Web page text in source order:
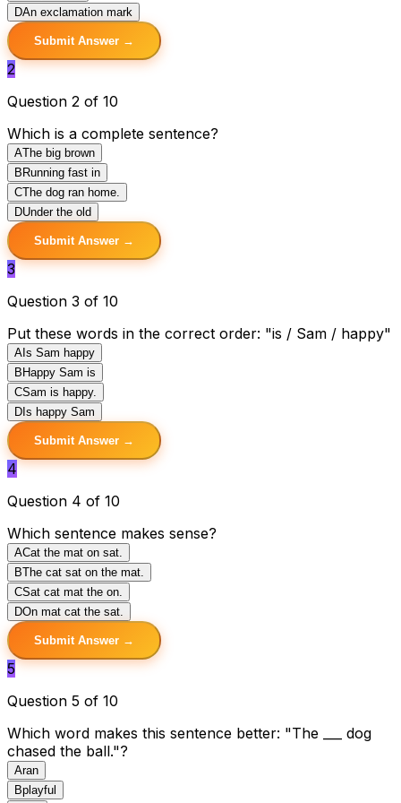
DAn exclamation mark
Submit Answer →
2
Question 2 of 10
Which is a complete sentence?
AThe big brown
B Running fast in
CThe dog ran home.
DUnder the old
Submit Answer →
3
Question 3 of 10
Put these words in the correct order: "is / Sam / happy"
A Is Sam happy
B Happy Sam is
CSam is happy.
D Is happy Sam
Submit Answer →
4
Question 4 of 10
Which sentence makes sense?
ACat the mat on sat.
BThe cat sat on the mat.
CSat cat mat the on.
DOn mat cat the sat.
Submit Answer →
5
Question 5 of 10
Which word makes this sentence better: "The ___ dog
chased the ball."?
Aran
Bplayful